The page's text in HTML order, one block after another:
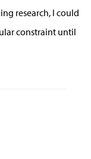
research, I could
constraint until